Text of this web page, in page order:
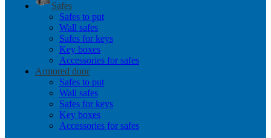
Safes
Safes to put
Wall safes
Safes for keys
Key boxes
Accessories for safes
Armored door
Safes to put
Wall safes
Safes for keys
Key boxes
Accessories for safes